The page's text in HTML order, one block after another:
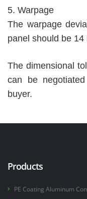
5. Warpage
The warpage
panel should be 14
The dimensional
can be
buyer.
Products
PE Coating Aluminum